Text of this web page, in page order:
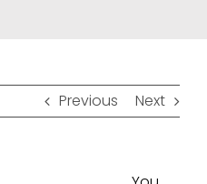
Previous Next